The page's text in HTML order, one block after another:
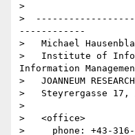
>
>
------------
>   Michael
>   Institute of
Information
>   JOANNEUM
>   Steyrergasse 17,
>
>   <office>
>     phone: +43-